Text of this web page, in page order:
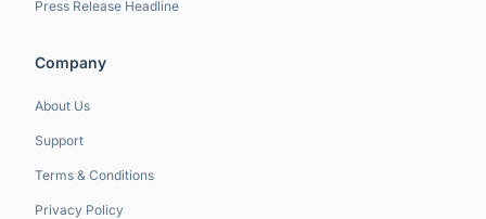
Press Release Headline
Company
About Us
Support
Terms & Conditions
Privacy Policy